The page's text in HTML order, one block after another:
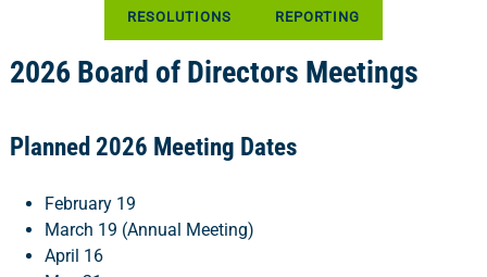
RESOLUTIONS REPORTING
2026 Board of Directors Meetings
Planned 2026 Meeting Dates
February 19
March 19 (Annual Meeting)
April 16